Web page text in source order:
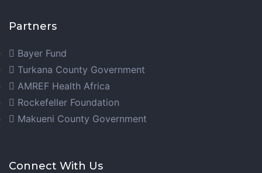
Partners
Bayer Fund
Turkana County Government
AMREF Health Africa
Rockefeller Foundation
Makueni County Government
Connect With Us